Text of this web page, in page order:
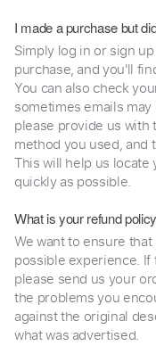
I made a purchase but
Simply log in or sign
purchase, and you'll
You can also check
sometimes emails
please provide us with
method you used, and
This will help us locate
quickly as possible.
What is your refund
We want to ensure
possible experience.
please send us your
the problems you
against the original
what was advertised.